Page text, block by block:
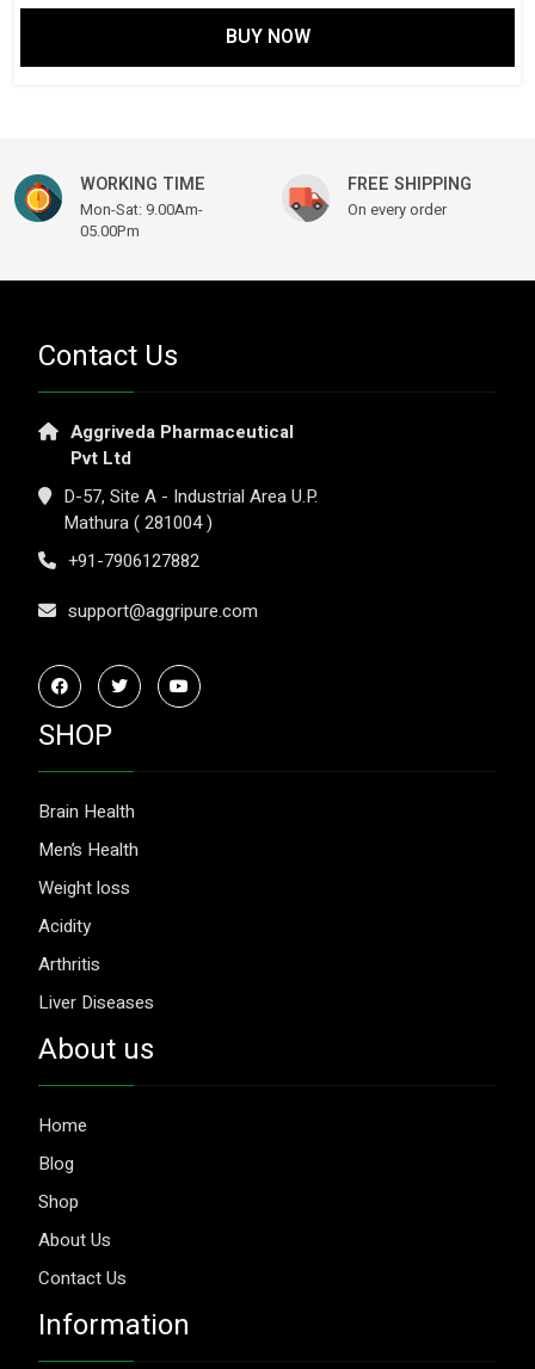
BUY NOW
WORKING TIME
Mon-Sat: 9.00Am-
05.00Pm
FREE SHIPPING
On every order
Contact Us
Aggriveda Pharmaceutical
Pvt Ltd
D-57, Site A - Industrial Area U.P.
Mathura ( 281004 )
+91-7906127882
support@aggripure.com
SHOP
Brain Health
Men’s Health
Weight loss
Acidity
Arthritis
Liver Diseases
About us
Home
Blog
Shop
About Us
Contact Us
Information